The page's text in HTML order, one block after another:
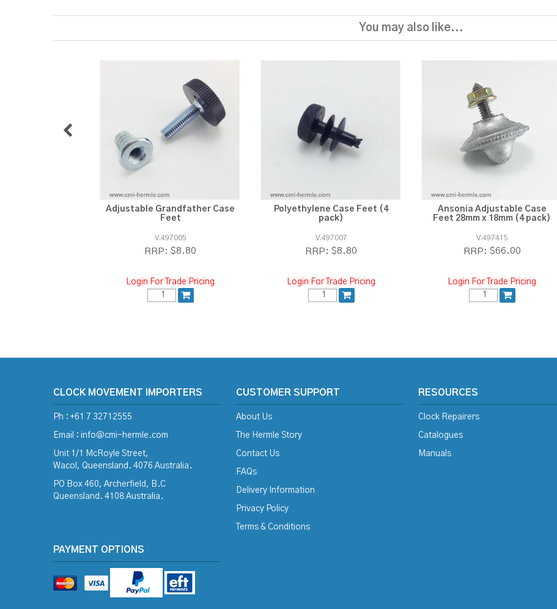
You may also like...
Adjustable Grandfather Case
Feet
V.497005
RRP: $8.80
Login For Trade Pricing
Polyethylene Case Feet (4
pack)
V.497007
RRP: $8.80
Login For Trade Pricing
Ansonia Adjustable Case
Feet 28mm x 18mm (4 pack)
V.497415
RRP: $66.00
Login For Trade Pricing
CLOCK MOVEMENT IMPORTERS
Ph : +61 7 32712555
Email : info@cmi-hermle.com
Unit 1/1 McRoyle Street,
Wacol, Queensland. 4076 Australia.
PO Box 460, Archerfield, B.C
Queensland. 4108 Australia.
PAYMENT OPTIONS
CUSTOMER SUPPORT
About Us
The Hermle Story
Contact Us
FAQs
Delivery Information
Privacy Policy
Terms & Conditions
RESOURCES
Clock Repairers
Catalogues
Manuals